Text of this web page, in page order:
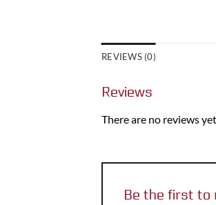
REVIEWS (0)
Reviews
There are no reviews yet.
Be the first to